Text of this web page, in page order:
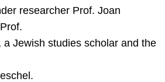
researcher Prof. Joan
a Jewish studies scholar and the